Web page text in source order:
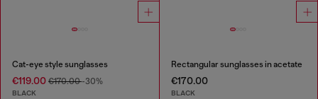
Cat-eye style sunglasses
€119.00 €170.00-30%
BLACK
Rectangular sunglasses in acetate
€170.00
BLACK